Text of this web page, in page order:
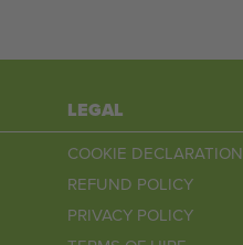
LEGAL
COOKIE DECLARATION
REFUND POLICY
PRIVACY POLICY